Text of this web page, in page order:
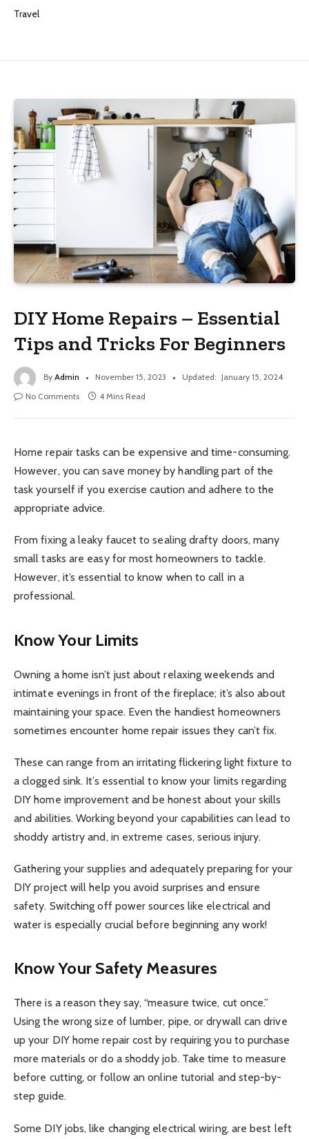
Travel
DIY Home Repairs – Essential
Tips and Tricks For Beginners
By Admin November 15, 2023 Updated: January 15, 2024
No Comments
4 Mins Read
Home repair tasks can be expensive and time-consuming.
However, you can save money by handling part of the
task yourself if you exercise caution and adhere to the
appropriate advice.
From fixing a leaky faucet to sealing drafty doors, many
small tasks are easy for most homeowners to tackle.
However, it’s essential to know when to call in a
professional.
Know Your Limits
Owning a home isn’t just about relaxing weekends and
intimate evenings in front of the fireplace; it’s also about
maintaining your space. Even the handiest homeowners
sometimes encounter home repair issues they can’t fix.
These can range from an irritating flickering light fixture to
a clogged sink. It’s essential to know your limits regarding
DIY home improvement and be honest about your skills
and abilities. Working beyond your capabilities can lead to
shoddy artistry and, in extreme cases, serious injury.
Gathering your supplies and adequately preparing for your
DIY project will help you avoid surprises and ensure
safety. Switching off power sources like electrical and
water is especially crucial before beginning any work!
Know Your Safety Measures
There is a reason they say, “measure twice, cut once.”
Using the wrong size of lumber, pipe, or drywall can drive
up your DIY home repair cost by requiring you to purchase
more materials or do a shoddy job. Take time to measure
before cutting, or follow an online tutorial and step-by-
step guide.
Some DIY jobs, like changing electrical wiring, are best left